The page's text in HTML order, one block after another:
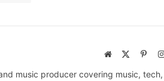
Website
music producer covering music,